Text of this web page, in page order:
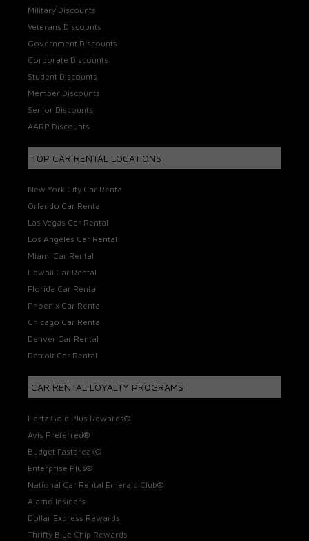
Military Discounts
Veterans Discounts
Government Discounts
Corporate Discounts
Student Discounts
Member Discounts
Senior Discounts
AARP Discounts
TOP CAR RENTAL LOCATIONS
New York City Car Rental
Orlando Car Rental
Las Vegas Car Rental
Los Angeles Car Rental
Miami Car Rental
Hawaii Car Rental
Florida Car Rental
Phoenix Car Rental
Chicago Car Rental
Denver Car Rental
Detroit Car Rental
CAR RENTAL LOYALTY PROGRAMS
Hertz Gold Plus Rewards®
Avis Preferred®
Budget Fastbreak®
Enterprise Plus®
National Car Rental Emerald Club®
Alamo Insiders
Dollar Express Rewards
Thrifty Blue Chip Rewards